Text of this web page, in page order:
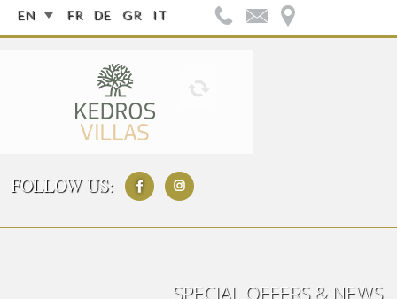
EN FR DE GR IT
FOLLOW US:
SPECIAL OFFERS & NEWS